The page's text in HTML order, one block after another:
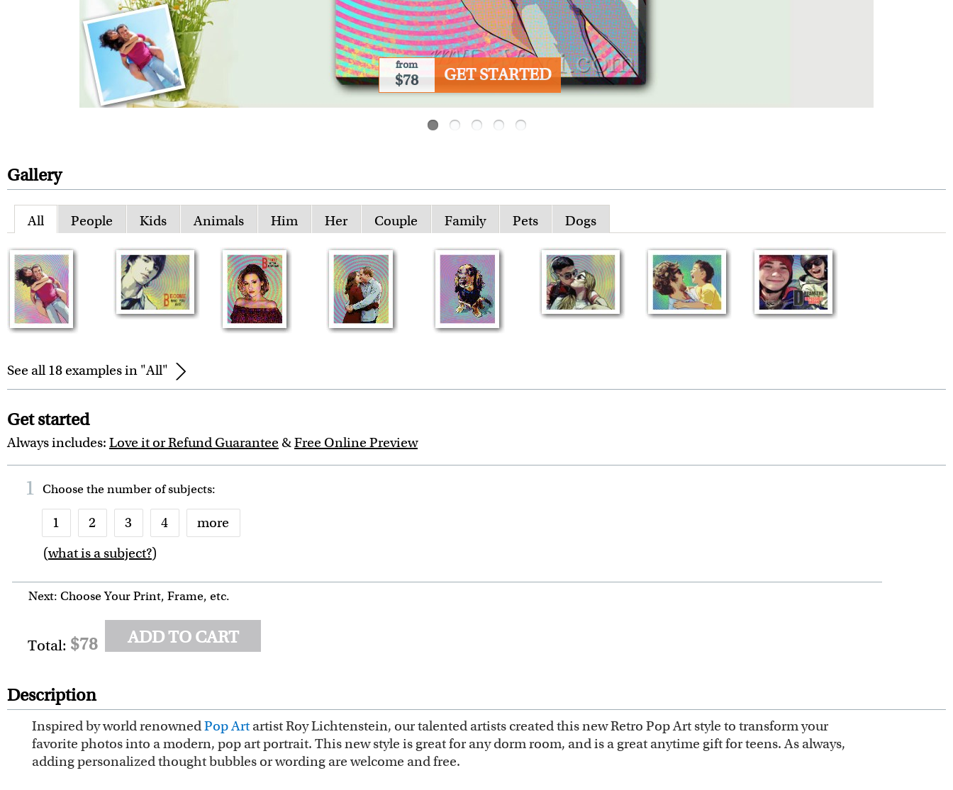
from
$78 GET STARTED
Gallery
All People Kids Animals Him Her Couple Family Pets Dogs
See all 18 examples in "All"
Get started
Always includes: Love it or Refund Guarantee &Free Online Preview
1 Choose the number ofsubjects:
1 2 3 4
more
6
7 8
(what is a subject?)
Next: Choose Your Print, Frame, etc.
Total: $78 ADD TO CART
Description
Inspired by world renownedPop Art artist Roy Lichtenstein, our talented artists created this new Retro Pop Art style to transform your
favorite photos into a modern, pop art portrait. This new style is great for any dorm room, and is a great anytime gift for teens. As always,
adding personalized thought bubbles or wording are welcome and free.